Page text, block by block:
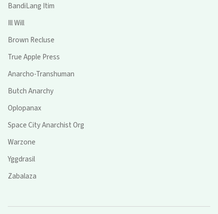
BandiLang Itim
Ill Will
Brown Recluse
True Apple Press
Anarcho-Transhuman
Butch Anarchy
Oplopanax
Space City Anarchist Org
Warzone
Yggdrasil
Zabalaza